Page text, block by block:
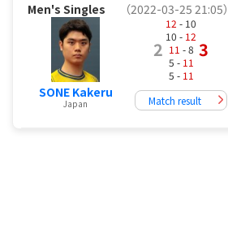
Men's Singles （2022-03-25 21:05）
SONE Kakeru
Japan
2
12 - 10
10 - 12
11 - 8
5 - 11
5 - 11
3
Match result